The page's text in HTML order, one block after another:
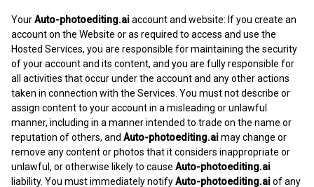
YourAuto-photoediting.aiaccount and website: If you create an
account on the Website or as required to access and use the
Hosted Services, you are responsible for maintaining the security
of your account and its content, and you are fully responsible for
all activities that occur under the account and any other actions
taken in connection with the Services. You must not describe or
assign content to your account in a misleading or unlawful
manner, including in a manner intended to trade on the name or
reputation of others, and Auto-photoediting.aimay change or
remove any content or photos that it considers inappropriate or
unlawful, or otherwise likely to cause Auto-photoediting.ai
liability. You must immediately notifyAuto-photoediting.aiof any